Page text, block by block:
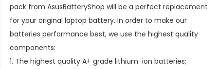
pack from AsusBatteryShop will be a perfect replacement
for your original laptop battery. In order to make our
batteries performance best, we use the highest quality
components:
1. The highest quality A+ grade lithium-ion batteries;